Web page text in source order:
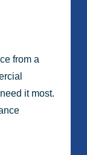
from a
it most.